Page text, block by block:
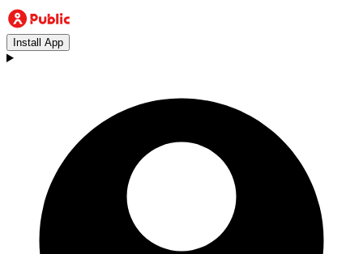
Install App